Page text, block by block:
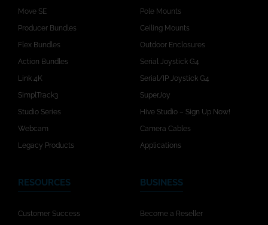
Move SE
Producer Bundles
Flex Bundles
Action Bundles
Link 4K
SimplTrack3
Studio Series
Webcam
Legacy Products
Pole Mounts
Ceiling Mounts
Outdoor Enclosures
Serial Joystick G4
Serial/IP Joystick G4
SuperJoy
Hive Studio – Sign Up Now!
Camera Cables
Applications
RESOURCES
Customer Success
BUSINESS
Become a Reseller